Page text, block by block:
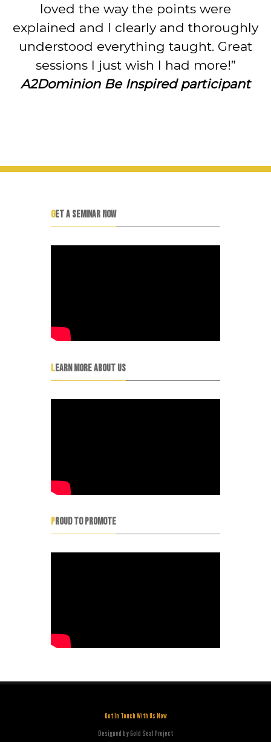
loved the way the points were
explained and I clearly and thoroughly
understood everything taught. Great
sessions I just wish I had more!”
A2Dominion Be Inspired participant
GET A SEMINAR NOW
LEARN MORE ABOUT US
PROUD TO PROMOTE
Get In Touch With Us Now
Designed by Gold Seal Project